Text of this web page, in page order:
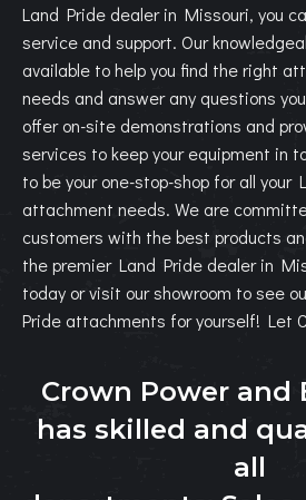
Land Pride dealer in Missouri, you
service and support. Our
available to help you find the right
needs and answer any questions
offer on-site demonstrations and
services to keep your equipment in
to be your one-stop-shop for all your
attachment needs. We are
customers with the best products
the premier Land Pride dealer in
today or visit our showroom to see
Pride attachments for yourself! Let
Crown Power and
has skilled and
all